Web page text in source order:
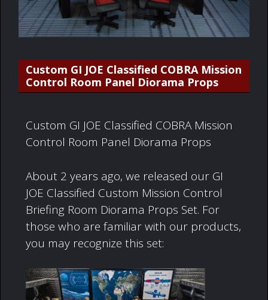
Custom GI JOE Classified COBRA Mission
Control Room Panel Diorama Props
Custom GI JOE Classified COBRA Mission
Control Room Panel Diorama Props
About 2 years ago, we released our GI
JOE Classified Custom Mission Control
Briefing Room Diorama Props Set. For
those who are familiar with our products,
you may recognize this set: